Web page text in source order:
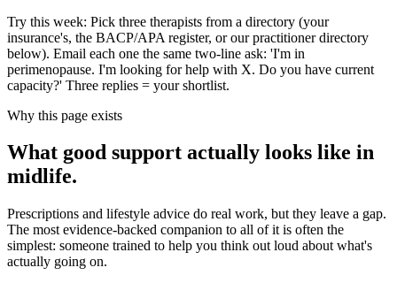
Try this week: Pick three therapists from a directory (your
insurance's, the BACP/APA register, or our practitioner directory
below). Email each one the same two-line ask: 'I'm in
perimenopause. I'm looking for help with X. Do you have current
capacity?' Three replies = your shortlist.
Why this page exists
What good support actually looks like in
midlife.
Prescriptions and lifestyle advice do real work, but they leave a gap.
The most evidence-backed companion to all of it is often the
simplest: someone trained to help you think out loud about what's
actually going on.